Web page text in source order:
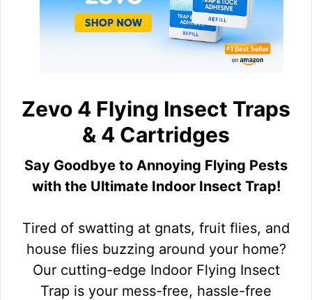
Zevo 4 Flying Insect Traps
& 4 Cartridges
Say Goodbye to Annoying Flying Pests
with the Ultimate Indoor Insect Trap!
Tired of swatting at gnats, fruit flies, and
house flies buzzing around your home?
Our cutting-edge Indoor Flying Insect
Trap is your mess-free, hassle-free